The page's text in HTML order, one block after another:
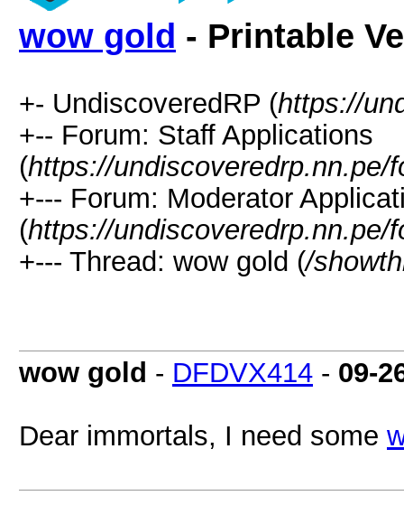
wow gold - Printable
+- UndiscoveredRP (https://
+-- Forum: Staff Applications
(https://undiscoveredrp.nn.pe/
+--- Forum: Moderator
(https://undiscoveredrp.nn.pe/
+--- Thread: wow gold (/
wow gold - DFDVX414 - 09-
Dear immortals, I need some